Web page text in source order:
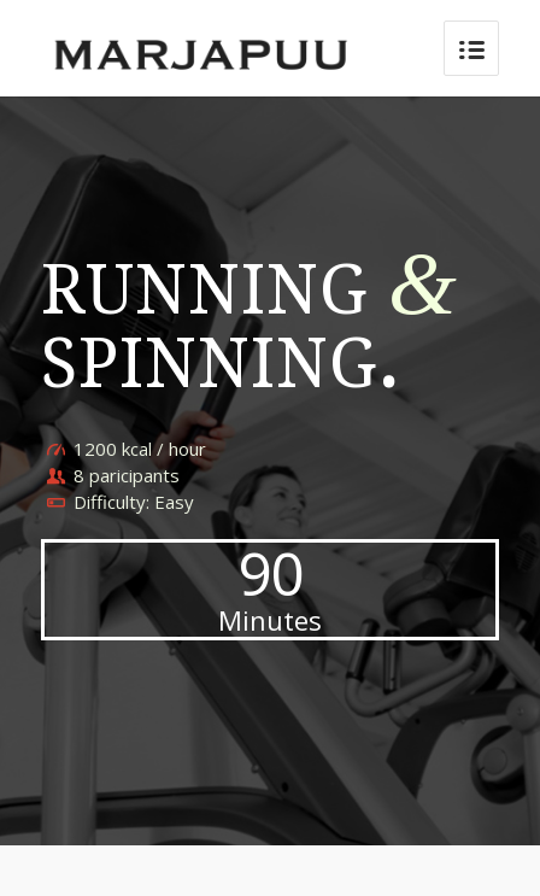
RUNNING &
SPINNING.
1200 kcal / hour
8 paricipants
Difficulty: Easy
90
Minutes